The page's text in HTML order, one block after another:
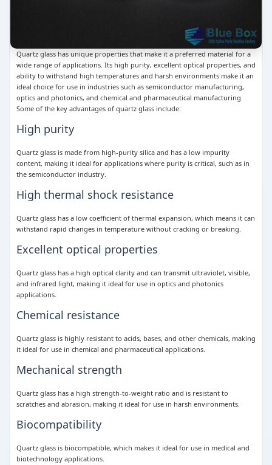
Quartz glass has unique properties that make it a preferred material for a
wide range of applications. Its high purity, excellent optical properties, and
ability to withstand high temperatures and harsh environments make it an
ideal choice for use in industries such as semiconductor manufacturing,
optics and photonics, and chemical and pharmaceutical manufacturing.
Some of the key advantages of quartz glass include:
High purity
Quartz glass is made from high-purity silica and has a low impurity
content, making it ideal for applications where purity is critical, such as in
the semiconductor industry.
High thermal shock resistance
Quartz glass has a low coefficient of thermal expansion, which means it can
withstand rapid changes in temperature without cracking or breaking.
Excellent optical properties
Quartz glass has a high optical clarity and can transmit ultraviolet, visible,
and infrared light, making it ideal for use in optics and photonics
applications.
Chemical resistance
Quartz glass is highly resistant to acids, bases, and other chemicals, making
it ideal for use in chemical and pharmaceutical applications.
Mechanical strength
Quartz glass has a high strength-to-weight ratio and is resistant to
scratches and abrasion, making it ideal for use in harsh environments.
Biocompatibility
Quartz glass is biocompatible, which makes it ideal for use in medical and
biotechnology applications.